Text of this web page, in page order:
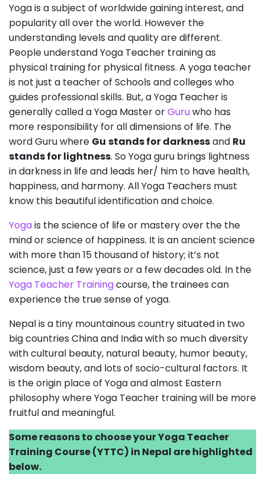
Yoga is a subject of worldwide gaining interest, and
popularity all over the world. However the
understanding levels and quality are different.
People understand Yoga Teacher training as
physical training for physical fitness. A yoga teacher
is not just a teacher of Schools and colleges who
guides professional skills. But, a Yoga Teacher is
generally called a Yoga Master orGuruwho has
more responsibility for all dimensions of life. The
word Guru where Gu stands for darknessand Ru
stands for lightness. So Yoga guru brings lightness
in darkness in life and leads her/ him to have health,
happiness, and harmony. All Yoga Teachers must
know this beautiful identification and choice.
Yogais the science of life or mastery over the the
mind or science of happiness. It is an ancient science
with more than 15 thousand of history; it’s not
science, just a few years or a few decades old. In the
Yoga Teacher Trainingcourse, the trainees can
experience the true sense of yoga.
Nepal is a tiny mountainous country situated in two
big countries China and India with so much diversity
with cultural beauty, natural beauty, humor beauty,
wisdom beauty, and lots of socio-cultural factors. It
is the origin place of Yoga and almost Eastern
philosophy where Yoga Teacher training will be more
fruitful and meaningful.
Some reasons to choose your Yoga Teacher
Training Course (YTTC) in Nepal are highlighted
below.